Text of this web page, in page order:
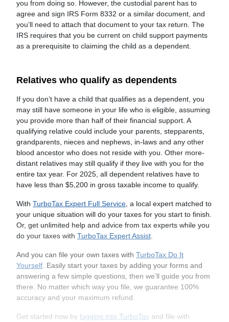
you from doing so. However, the custodial parent has to
agree and sign IRS Form 8332 or a similar document, and
you’ll need to attach that document to your tax return. The
IRS requires that you be current on child support payments
as a prerequisite to claiming the child as a dependent.
Relatives who qualify as dependents
If you don’t have a child that qualifies as a dependent, you
may still have someone in your life who is eligible, assuming
you provide more than half of their financial support. A
qualifying relative could include your parents, stepparents,
grandparents, nieces and nephews, in-laws and any other
blood ancestor who does not reside with you. Other more-
distant relatives may still qualify if they live with you for the
entire tax year. For 2025, all dependent relatives have to
have less than $5,200 in gross taxable income to qualify.
With TurboTax Expert Full Service , a local expert matched to
your unique situation will do your taxes for you start to finish.
Or, get unlimited help and advice from tax experts while you
do your taxes with TurboTax Expert Assist
And you can file your own taxes with TurboTax Do It
Yourself . Easily start your taxes by adding your forms and
answering a few simple questions, then we’ll guide you from
there. No matter which way you file, we guarantee 100%
accuracy and your maximum refund.
Get started now by logging into TurboTax and file with